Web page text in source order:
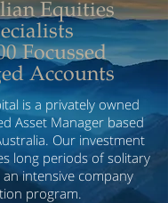
Equities
Focussed
Accounts
is a privately owned
Asset Manager based
Our investment
long periods of solitary
intensive company
program.